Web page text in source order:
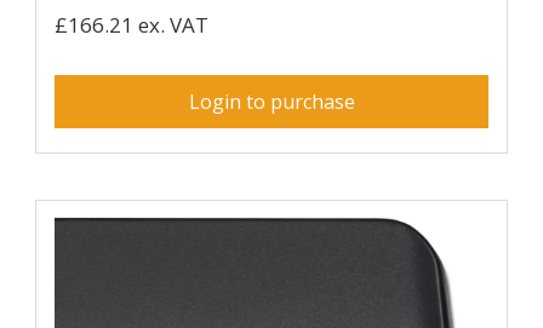
£166.21 ex. VAT
Login to purchase